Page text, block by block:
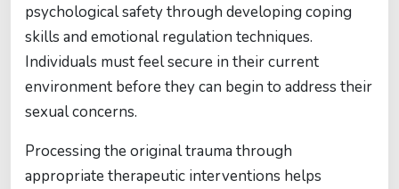
psychological safety through developing coping
skills and emotional regulation techniques.
Individuals must feel secure in their current
environment before they can begin to address their
sexual concerns.
Processing the original trauma through
appropriate therapeutic interventions helps